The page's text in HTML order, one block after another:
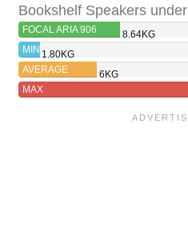
Bookshelf Speakers under
FOCAL ARIA 906
8.64KG
MIN 1.80KG
AVERAGE
6KG
MAX